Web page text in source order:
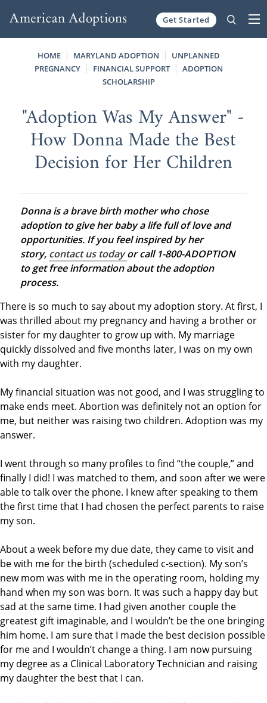
Get Started
HOME MARYLAND ADOPTION
UNPLANNED
PREGNANCY
FINANCIAL SUPPORT
ADOPTION
SCHOLARSHIP
"Adoption Was My Answer" -
How Donna Made the Best
Decision for Her Children
Donna is a brave birth mother who chose
adoption to give her baby a life full of love and
opportunities. If you feel inspired by her
story, contact us todayor call 1-800-ADOPTION
to get free information about the adoption
process.
There is so much to say about my adoption story. At first, I
was thrilled about my pregnancy and having a brother or
sister for my daughter to grow up with. My marriage
quickly dissolved and five months later, I was on my own
with my daughter.
My financial situation was not good, and I was struggling to
make ends meet. Abortion was definitely not an option for
me, but neither was raising two children. Adoption was my
answer.
I went through so many profiles to find “the couple,” and
finally I did! I was matched to them, and soon after we were
able to talk over the phone. I knew after speaking to them
the first time that I had chosen the perfect parents to raise
my son.
About a week before my due date, they came to visit and
be with me for the birth (scheduled c-section). My son’s
new mom was with me in the operating room, holding my
hand when my son was born. It was such a happy day but
sad at the same time. I had given another couple the
greatest gift imaginable, and I wouldn’t be the one bringing
him home. I am sure that I made the best decision possible
for me and I wouldn’t change a thing. I am now pursuing
my degree as a Clinical Laboratory Technician and raising
my daughter the best that I can.